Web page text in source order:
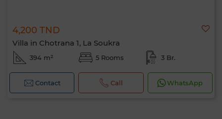
4,200 TND
Villa in Chotrana 1, La Soukra
394 m² 5 Rooms 3 Br.
Contact Call WhatsApp